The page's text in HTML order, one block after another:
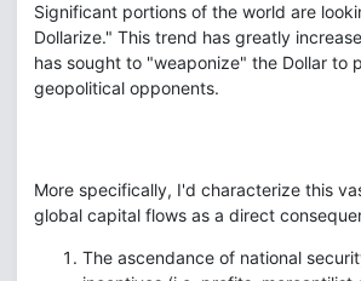
Significant portions of the world are
Dollarize." This trend has greatly
has sought to "weaponize" the Dollar to
geopolitical opponents.
More specifically, I'd characterize this
global capital flows as a direct
The ascendance of national